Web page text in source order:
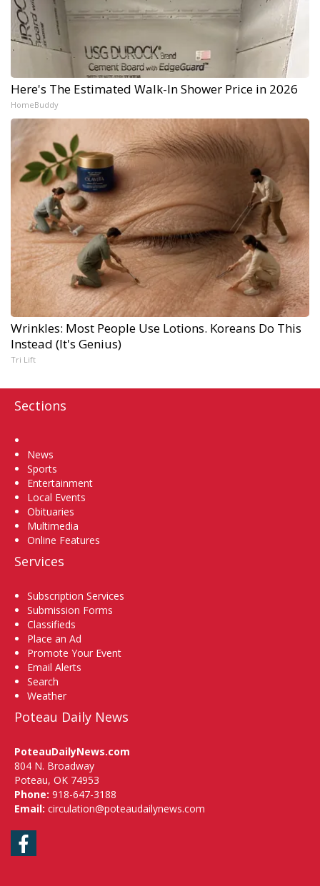
Here's The Estimated Walk-In Shower Price in 2026
HomeBuddy
Wrinkles: Most People Use Lotions. Koreans Do This
Instead (It's Genius)
Tri Lift
Sections
News
Sports
Entertainment
Local Events
Obituaries
Multimedia
Online Features
Services
Subscription Services
Submission Forms
Classifieds
Place an Ad
Promote Your Event
Email Alerts
Search
Weather
Poteau Daily News
PoteauDailyNews.com
804 N. Broadway
Poteau, OK 74953
Phone: 918-647-3188
Email: circulation@poteaudailynews.com
Facebook